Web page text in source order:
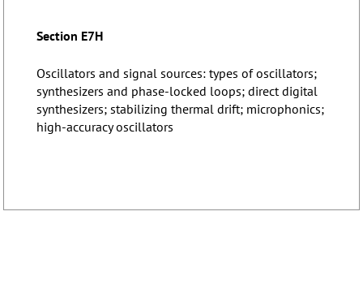
Section E7H
Oscillators and signal sources: types of oscillators;
synthesizers and phase-locked loops; direct digital
synthesizers; stabilizing thermal drift; microphonics;
high-accuracy oscillators